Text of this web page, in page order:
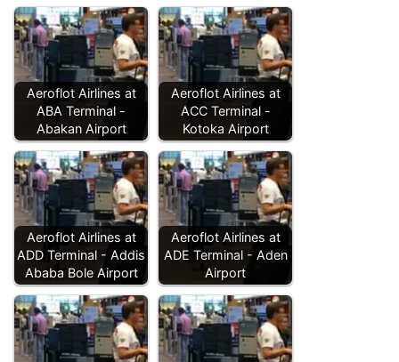
Aeroflot Airlines at
ABA Terminal -
Abakan Airport
Aeroflot Airlines at
ACC Terminal -
Kotoka Airport
Aeroflot Airlines at
ADD Terminal - Addis
Ababa Bole Airport
Aeroflot Airlines at
ADE Terminal - Aden
Airport